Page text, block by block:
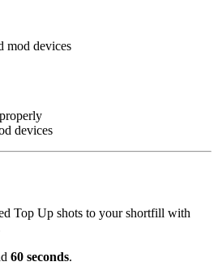
mod devices
devices
Top Up shots to your shortfill with
60 seconds.